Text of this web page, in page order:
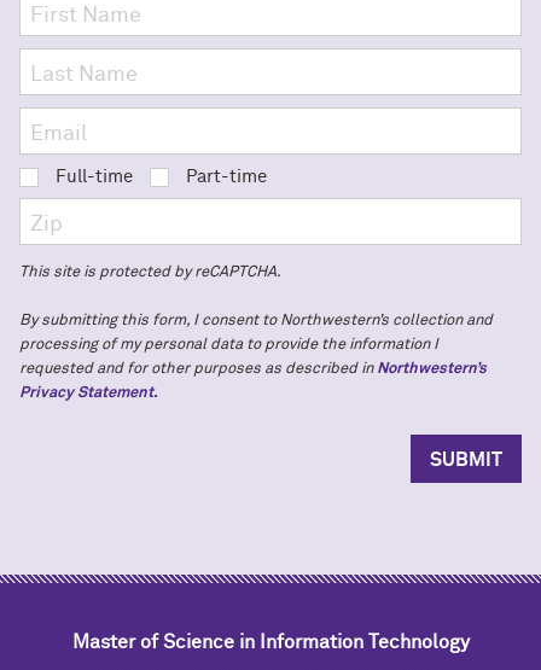
Full-time Part-time
This site is protected by reCAPTCHA.
By submitting this form, I consent to Northwestern’s collection and
processing of my personal data to provide the information I
requested and for other purposes as described in Northwestern’s
Privacy Statement.
Master of Science in Information Technology